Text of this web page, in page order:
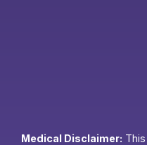
Medical Disclaimer: